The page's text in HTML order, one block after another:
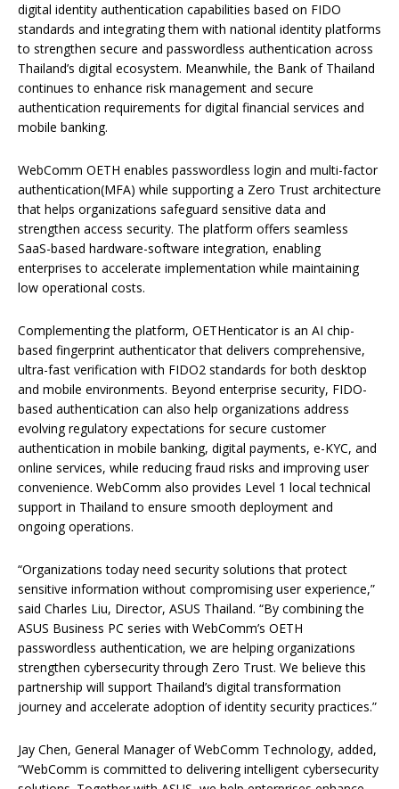
digital identity authentication capabilities based on FIDO
standards and integrating them with national identity platforms
to strengthen secure and passwordless authentication across
Thailand’s digital ecosystem. Meanwhile, the Bank of Thailand
continues to enhance risk management and secure
authentication requirements for digital financial services and
mobile banking.
WebComm OETH enables passwordless login and multi-factor
authentication(MFA) while supporting a Zero Trust architecture
that helps organizations safeguard sensitive data and
strengthen access security. The platform offers seamless
SaaS-based hardware-software integration, enabling
enterprises to accelerate implementation while maintaining
low operational costs.
Complementing the platform, OETHenticator is an AI chip-
based fingerprint authenticator that delivers comprehensive,
ultra-fast verification with FIDO2 standards for both desktop
and mobile environments. Beyond enterprise security, FIDO-
based authentication can also help organizations address
evolving regulatory expectations for secure customer
authentication in mobile banking, digital payments, e-KYC, and
online services, while reducing fraud risks and improving user
convenience. WebComm also provides Level 1 local technical
support in Thailand to ensure smooth deployment and
ongoing operations.
“Organizations today need security solutions that protect
sensitive information without compromising user experience,”
said Charles Liu, Director, ASUS Thailand. “By combining the
ASUS Business PC series with WebComm’s OETH
passwordless authentication, we are helping organizations
strengthen cybersecurity through Zero Trust. We believe this
partnership will support Thailand’s digital transformation
journey and accelerate adoption of identity security practices.”
Jay Chen, General Manager of WebComm Technology, added,
“WebComm is committed to delivering intelligent cybersecurity